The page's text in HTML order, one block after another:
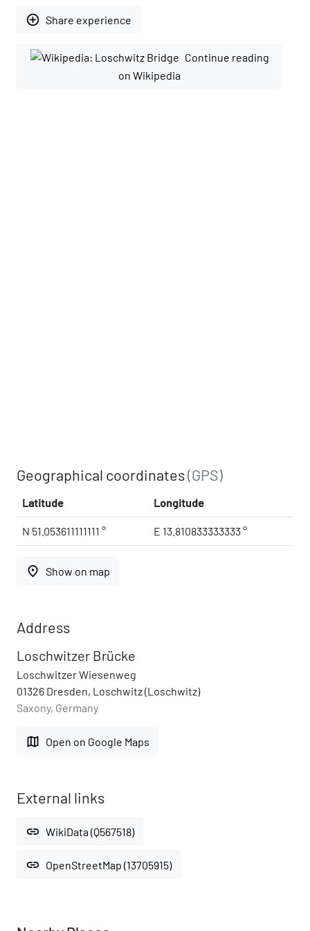
add_circle_outline Share experience
Continue reading
on Wikipedia
Geographical coordinates(GPS)
Latitude Longitude
N 51.053611111111 ° E 13.810833333333 °
place Show on map
Address
Loschwitzer Brücke
Loschwitzer Wiesenweg
01326 Dresden, Loschwitz (Loschwitz)
Saxony, Germany
map Open on Google Maps
External links
link WikiData (Q567518)
link OpenStreetMap (13705915)